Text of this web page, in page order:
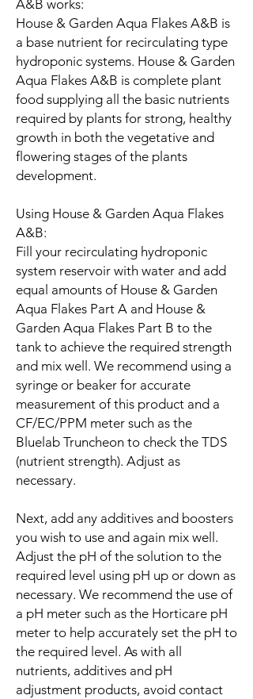
A&B works:
House & Garden Aqua Flakes A&B is
a base nutrient for recirculating type
hydroponic systems. House & Garden
Aqua Flakes A&B is complete plant
food supplying all the basic nutrients
required by plants for strong, healthy
growth in both the vegetative and
flowering stages of the plants
development.
Using House & Garden Aqua Flakes
A&B:
Fill your recirculating hydroponic
system reservoir with water and add
equal amounts of House & Garden
Aqua Flakes Part A and House &
Garden Aqua Flakes Part B to the
tank to achieve the required strength
and mix well. We recommend using a
syringe or beaker for accurate
measurement of this product and a
CF/EC/PPM meter such as the
Bluelab Truncheon to check the TDS
(nutrient strength). Adjust as
necessary.
Next, add any additives and boosters
you wish to use and again mix well.
Adjust the pH of the solution to the
required level using pH up or down as
necessary. We recommend the use of
a pH meter such as the Horticare pH
meter to help accurately set the pH to
the required level. As with all
nutrients, additives and pH
adjustment products, avoid contact